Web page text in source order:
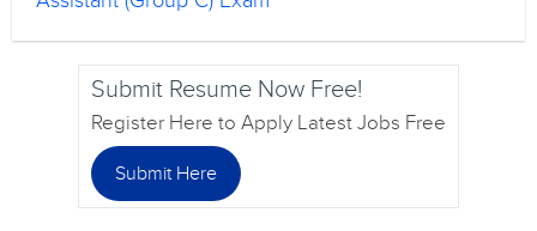
Submit Resume Now Free!
Register Here to Apply Latest Jobs Free
Submit Here